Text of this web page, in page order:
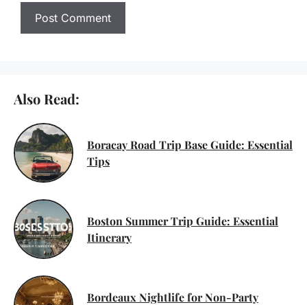
Also Read:
Boracay Road Trip Base Guide: Essential
Tips
Boston Summer Trip Guide: Essential
Itinerary
Bordeaux Nightlife for Non-Party